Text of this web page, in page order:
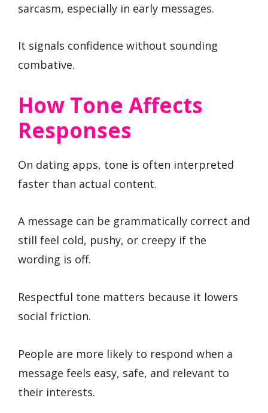
sarcasm, especially in early messages.
It signals confidence without sounding
combative.
How Tone Affects
Responses
On dating apps, tone is often interpreted
faster than actual content.
A message can be grammatically correct and
still feel cold, pushy, or creepy if the
wording is off.
Respectful tone matters because it lowers
social friction.
People are more likely to respond when a
message feels easy, safe, and relevant to
their interests.